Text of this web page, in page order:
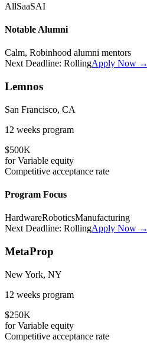
AllSaaSAI
Notable Alumni
Calm, Robinhood alumni mentors
Next Deadline: RollingApply Now →
Lemnos
San Francisco, CA
12 weeks program
$500K
forVariable equity
Competitive acceptance rate
Program Focus
HardwareRoboticsManufacturing
Next Deadline: RollingApply Now →
MetaProp
New York, NY
12 weeks program
$250K
forVariable equity
Competitive acceptance rate